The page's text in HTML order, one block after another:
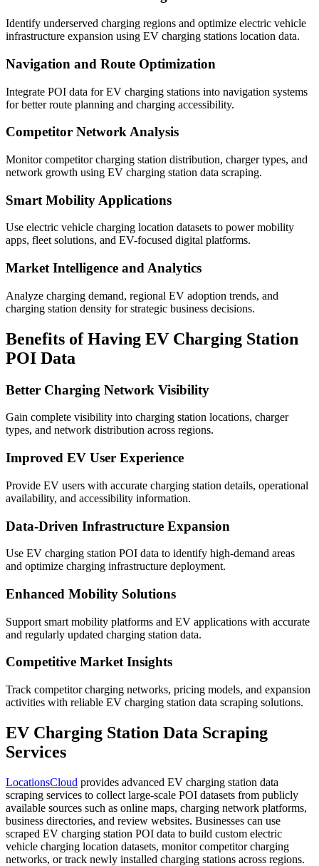
Identify underserved charging regions and optimize electric vehicle
infrastructure expansion using EV charging stations location data.
Navigation and Route Optimization
Integrate POI data for EV charging stations into navigation systems
for better route planning and charging accessibility.
Competitor Network Analysis
Monitor competitor charging station distribution, charger types, and
network growth using EV charging station data scraping.
Smart Mobility Applications
Use electric vehicle charging location datasets to power mobility
apps, fleet solutions, and EV-focused digital platforms.
Market Intelligence and Analytics
Analyze charging demand, regional EV adoption trends, and
charging station density for strategic business decisions.
Benefits of Having EV Charging Station
POI Data
Better Charging Network Visibility
Gain complete visibility into charging station locations, charger
types, and network distribution across regions.
Improved EV User Experience
Provide EV users with accurate charging station details, operational
availability, and accessibility information.
Data-Driven Infrastructure Expansion
Use EV charging station POI data to identify high-demand areas
and optimize charging infrastructure deployment.
Enhanced Mobility Solutions
Support smart mobility platforms and EV applications with accurate
and regularly updated charging station data.
Competitive Market Insights
Track competitor charging networks, pricing models, and expansion
activities with reliable EV charging station data scraping solutions.
EV Charging Station Data Scraping
Services
LocationsCloud provides advanced EV charging station data
scraping services to collect large-scale POI datasets from publicly
available sources such as online maps, charging network platforms,
business directories, and review websites. Businesses can use
scraped EV charging station POI data to build custom electric
vehicle charging location datasets, monitor competitor charging
networks, or track newly installed charging stations across regions.